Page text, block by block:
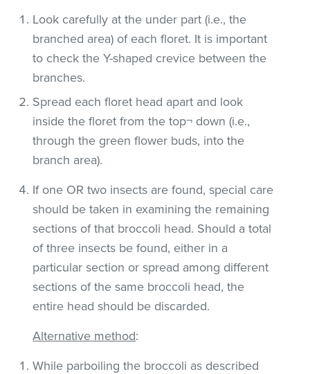
Look carefully at the under part (i.e., the
branched area) of each floret. It is important
to check the Y-shaped crevice between the
branches.
Spread each floret head apart and look
inside the floret from the top¬ down (i.e.,
through the green flower buds, into the
branch area).
If one OR two insects are found, special care
should be taken in examining the remaining
sections of that broccoli head. Should a total
of three insects be found, either in a
particular section or spread among different
sections of the same broccoli head, the
entire head should be discarded.
Alternative method:
While parboiling the broccoli as described